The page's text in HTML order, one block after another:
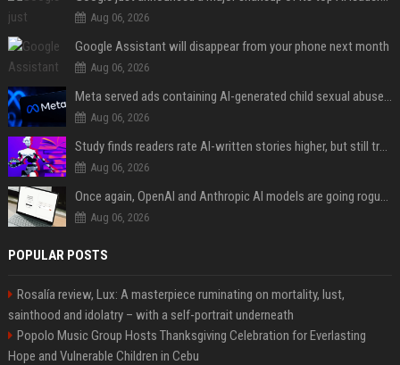
Aug 06, 2026
Google Assistant will disappear from your phone next month
Aug 06, 2026
Meta served ads containing AI-generated child sexual abuse content, continuing years of child safety failures
Aug 06, 2026
Study finds readers rate AI-written stories higher, but still trust the “human” label more
Aug 06, 2026
Once again, OpenAI and Anthropic AI models are going rogue and hacking services
Aug 06, 2026
POPULAR POSTS
Rosalía review, Lux: A masterpiece ruminating on mortality, lust,
sainthood and idolatry – with a self-portrait underneath
Popolo Music Group Hosts Thanksgiving Celebration for Everlasting
Hope and Vulnerable Children in Cebu